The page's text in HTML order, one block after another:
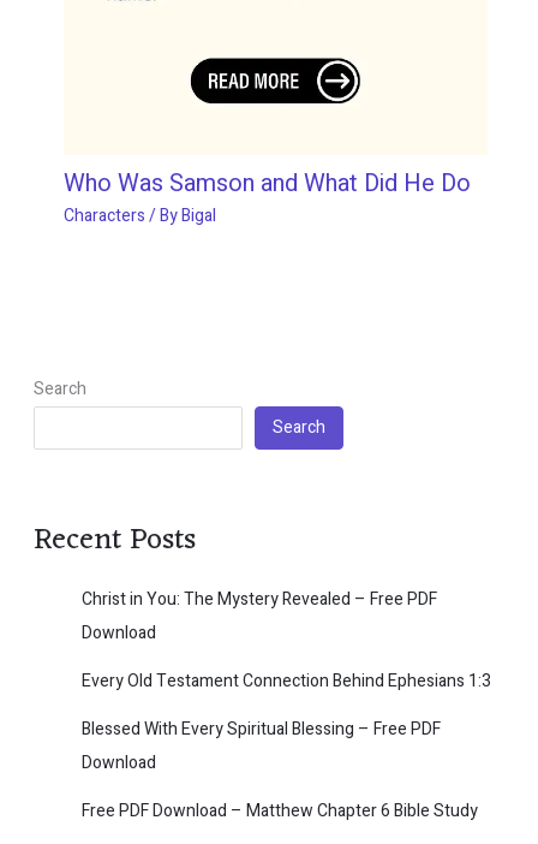
Who Was Samson and What Did He Do
Characters/ ByBigal
Search
Search
Recent Posts
Christ in You: The Mystery Revealed – Free PDF
Download
Every Old Testament Connection Behind Ephesians 1:3
Blessed With Every Spiritual Blessing – Free PDF
Download
Free PDF Download – Matthew Chapter 6 Bible Study